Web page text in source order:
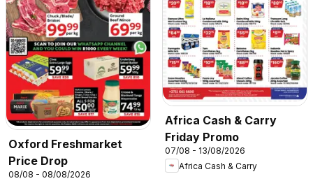
Oxford Freshmarket
Price Drop
08/08 - 08/08/2026
Africa Cash & Carry
Friday Promo
07/08 - 13/08/2026
Africa Cash & Carry